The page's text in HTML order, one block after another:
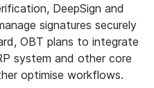
DeepSign and
signatures securely
OBT plans to integrate
system and other core
optimise workflows.